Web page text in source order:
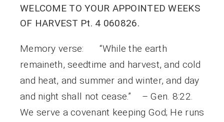
WELCOME TO YOUR APPOINTED WEEKS
OF HARVEST Pt. 4 060826.
Memory verse: “While the earth
remaineth, seedtime and harvest, and cold
and heat, and summer and winter, and day
and night shall not cease.” – Gen. 8:22.
We serve a covenant keeping God; He runs